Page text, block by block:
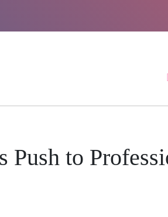
Push to